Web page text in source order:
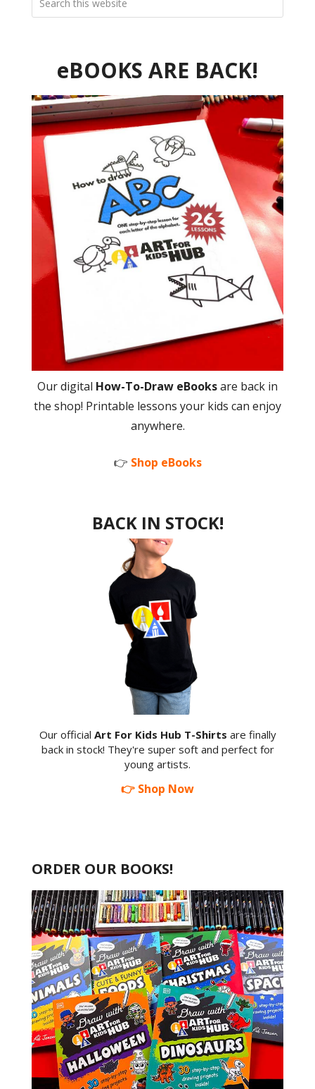
eBOOKS ARE BACK!
Our digital How-To-Draw eBooksare back in
the shop! Printable lessons your kids can enjoy
anywhere.
👉 Shop eBooks
BACK IN STOCK!
Our official Art For Kids Hub T-Shirts are finally
back in stock! They're super soft and perfect for
young artists.
👉 Shop Now
ORDER OUR BOOKS!